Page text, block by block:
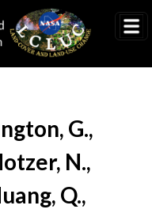
G.,
N.,
Q.,